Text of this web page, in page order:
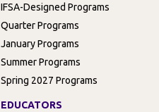
IFSA-Designed Programs
Quarter Programs
January Programs
Summer Programs
Spring 2027 Programs
EDUCATORS